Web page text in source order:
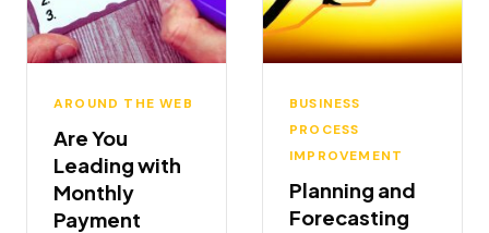
AROUND THE WEB
Are You
Leading with
Monthly
Payment
BUSINESS
PROCESS
IMPROVEMENT
Planning and
Forecasting